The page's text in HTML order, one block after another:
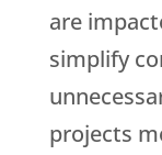
are
simplify
projects